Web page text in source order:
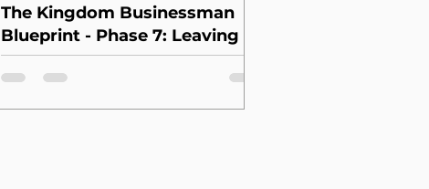
The Kingdom Businessman
Blueprint - Phase 7: Leaving a
Lasting Structure